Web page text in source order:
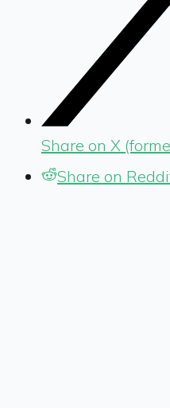
Share on X
Share on